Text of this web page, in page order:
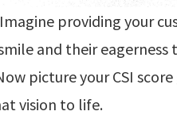
Imagine providing your
and their
picture your CSI
vision to life.